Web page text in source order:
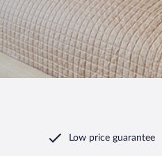
Low price guarantee